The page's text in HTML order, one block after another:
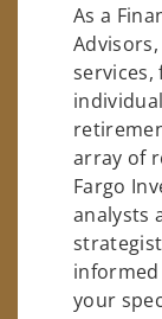
As a
services,
array of
Fargo
analysts
your